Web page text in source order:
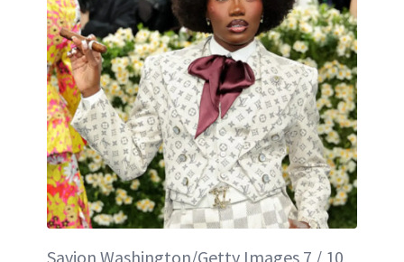
Savion Washington/Getty Images 7 / 10